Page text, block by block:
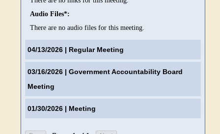
Audio Files*:
There are no audio files for this meeting.
04/13/2026| Regular Meeting
03/16/2026| Government Accountability Board
Meeting
01/30/2026| Meeting